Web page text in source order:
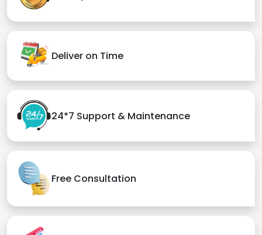
Deliver on Time
24*7 Support & Maintenance
Free Consultation